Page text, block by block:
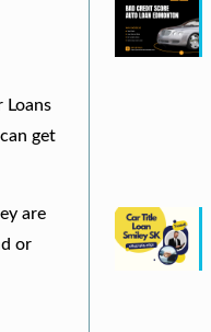
Loans
get
are
or